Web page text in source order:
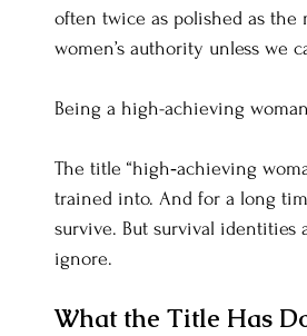
often twice as polished as the
women’s authority unless we
Being a high-achieving
The title “high‑achieving
trained into. And for a long
survive. But survival identities
ignore.
What the Title Has